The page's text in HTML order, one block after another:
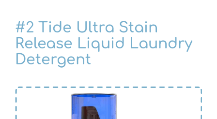
#2Tide Ultra Stain
Release Liquid Laundry
Detergent